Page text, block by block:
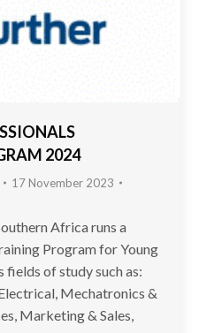
2024
17 November 2023
Africa runs a
Program for Young
of study such as:
Mechatronics &
Marketing & Sales,